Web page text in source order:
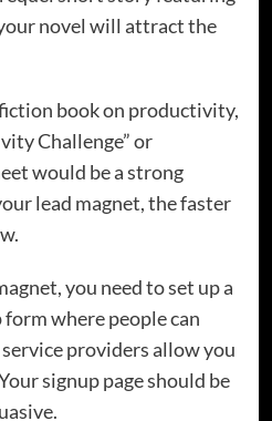
novel will attract the
book on productivity,
Challenge” or
would be a strong
lead magnet, the faster
you need to set up a
where people can
providers allow you
signup page should be